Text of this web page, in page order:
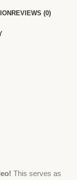
REVIEWS (0)
This serves as